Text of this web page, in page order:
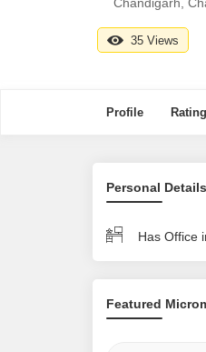
35 Views
Profile
Personal Details
Has Office
Featured